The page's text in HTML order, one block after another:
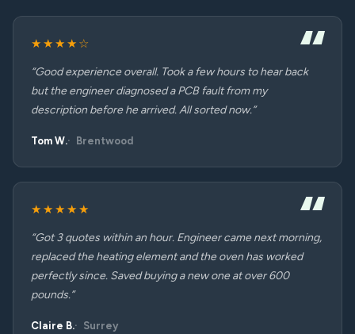
★★★★☆
“Good experience overall. Took a few hours to hear back
but the engineer diagnosed a PCB fault from my
description before he arrived. All sorted now.”
Tom W. Brentwood
★★★★★
“Got 3 quotes within an hour. Engineer came next morning,
replaced the heating element and the oven has worked
perfectly since. Saved buying a new one at over 600
pounds.”
Claire B. Surrey